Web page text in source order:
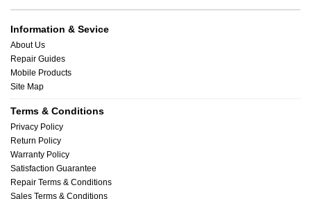
Information & Sevice
About Us
Repair Guides
Mobile Products
Site Map
Terms & Conditions
Privacy Policy
Return Policy
Warranty Policy
Satisfaction Guarantee
Repair Terms & Conditions
Sales Terms & Conditions